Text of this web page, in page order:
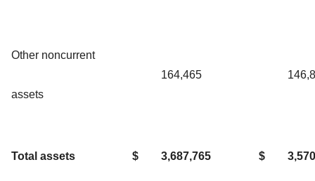
Other noncurrent
assets
164,465
Total assets $ 3,687,765 $